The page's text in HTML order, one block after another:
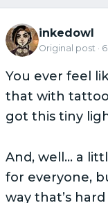
inkedowl
Original post ·
You ever feel
that with
got this tiny
And, well… a
for everyone,
way that’s